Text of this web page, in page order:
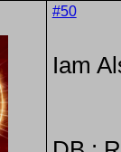
#50
Iam